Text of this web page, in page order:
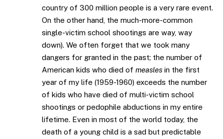
country of 300 million people is a very rare event.
On the other hand, the much-more-common
single-victim school shootings are way, way
down). We often forget that we took many
dangers for granted in the past; the number of
American kids who died of measles in the first
year of my life (1959-1960) exceeds the number
of kids who have died of multi-victim school
shootings or pedophile abductions in my entire
lifetime. Even in most of the world today, the
death of a young child is a sad but predictable